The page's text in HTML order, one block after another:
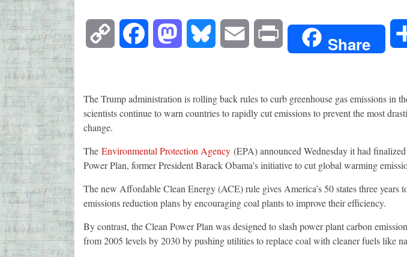
Copy Facebook Mastodon Bluesky Email Share
The Trump administration is rolling back rules to curb greenhouse gas emissions in
scientists continue to warn countries to rapidly cut emissions to prevent the most
change.
The Environmental Protection Agency(EPA) announced Wednesday it had
Power Plan, former President Barack Obama’s initiative to cut global warming
The new Affordable Clean Energy (ACE) rule gives America’s 50 states three years
emissions reduction plans by encouraging coal plants to improve their efficiency.
By contrast, the Clean Power Plan was designed to slash power plant carbon
from 2005 levels by 2030 by pushing utilities to replace coal with cleaner fuels like